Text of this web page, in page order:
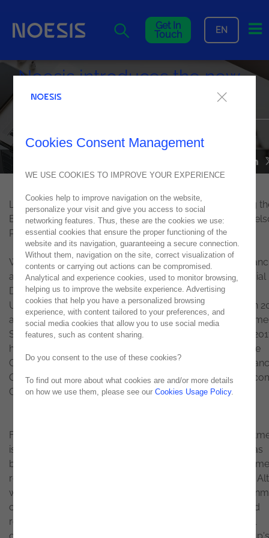
Get In
Touch EN
Noesis introduces the new
Chief Financial Officer
Luís de Castro now assumes CFO's position, also joining
Executive Committee, with Alexandre Rosa, CEO, and
Pereira, CTO.
With over 15 years of consolidated experience in the
and management area, Luís de Castro, until now, Financial
Director, graduated in Finance from ISCTE – Instituto
Universitário de Lisboa, started his professional career in
at KPMG, and has passages for some multinationals,
Sandoz, Roche and Philip Morris International. In March
he began his career at Noesis as Corporate Performance
Office Director, having assumed the position of Chief
Officer at the end of that year, a position he held until
CFO of Grupo Noesis.
For Alexandre Rosa, CEO of
, “This
is above all recognition of the excellent work that Luís has
been doing since joining Noesis in 2017 and of the
role he played in the entire integration process at Grupo
with special emphasis on the work of organizational
optimization of economic and financial management and
redefinition of processes. I am sure that as CFO, Luís will
Cookies Consent Management
WE USE COOKIES TO IMPROVE YOUR EXPERIENCE
Cookies help to improve navigation on the website,
personalize your visit and give you access to social
networking features. Thus, these are the cookies we use:
essential cookies that ensure the proper functioning of the
website and its navigation, guaranteeing a secure connection.
Without them, navigation on the site, correct visualization of
contents or carrying out actions can be compromised.
Analytical and experience cookies, used to monitor browsing,
helping us to improve the website experience. Advertising
cookies that help you have a personalized browsing
experience, with content tailored to your preferences, and
social media cookies that allow you to use social media
features, such as content sharing.
Do you consent to the use of these cookies?
To find out more about what cookies are and/or more details
on how we use them, please see ourCookies Usage Policy.